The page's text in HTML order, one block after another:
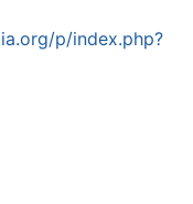
p/index.php?